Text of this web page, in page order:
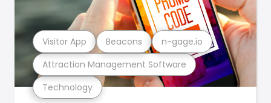
Technology
Attraction Management Software
Visitor App Beacons n-gage.io